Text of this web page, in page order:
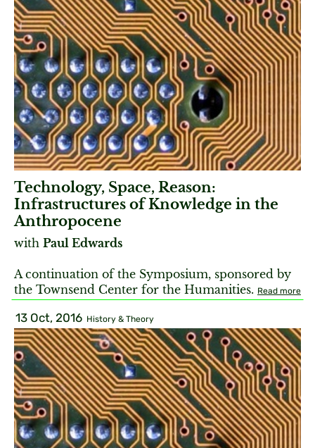
Technology, Space, Reason:
Infrastructures of Knowledge in the
Anthropocene
with Paul Edwards
A continuation of the Symposium, sponsored by
the Townsend Center for the Humanities. Read more
13 Oct, 2016 History & Theory